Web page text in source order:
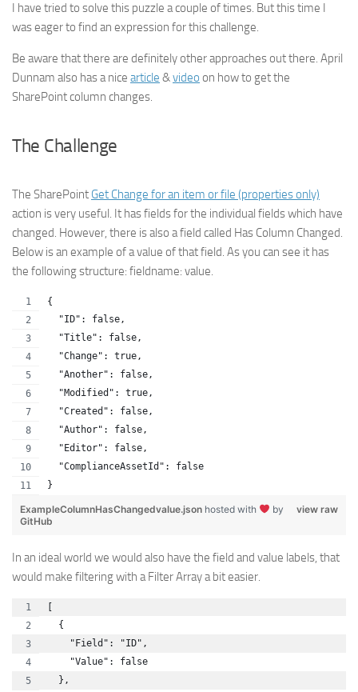
I have tried to solve this puzzle a couple of times. But this time I
was eager to find an expression for this challenge.
Be aware that there are definitely other approaches out there. April
Dunnam also has a nice article &video on how to get the
SharePoint column changes.
The Challenge
The SharePoint Get Change for an item or file (properties only)
action is very useful. It has fields for the individual fields which have
changed. However, there is also a field called Has Column Changed.
Below is an example of a value of that field. As you can see it has
the following structure: fieldname: value.
{
  "ID": false,
  "Title": false,
  "Change": true,
  "Another": false,
  "Modified": true,
  "Created": false,
  "Author": false,
  "Editor": false,
  "ComplianceAssetId": false
}
view raw
ExampleColumnHasChangedvalue.json hosted with
by
GitHub
In an ideal world we would also have the field and value labels, that
would make filtering with a Filter Array a bit easier.
  {
    "Field": "ID",
    "Value": false
  },